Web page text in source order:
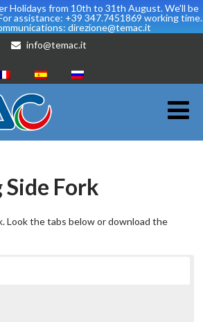
Holidays from 10th to 31th August. We'll be
assistance: +39 347.7451869 working time.
direzione@temac.it
info@temac.it
Fork
Look the tabs below or download the